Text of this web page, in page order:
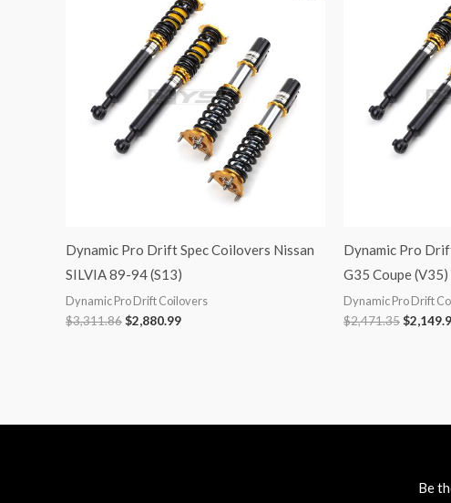
Dynamic Pro Drift Spec Coilovers Nissan
SILVIA 89-94 (S13)
Dynamic Pro Drift Coilovers
$3,311.86
$3,311.86.
$2,880.99
is:
$2,880.99.
Dynamic Pro
G35 Coupe
Dynamic Pro Drift
$2,471.35$
Be